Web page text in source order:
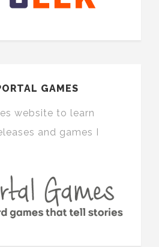
GAMES
website to learn
and games I